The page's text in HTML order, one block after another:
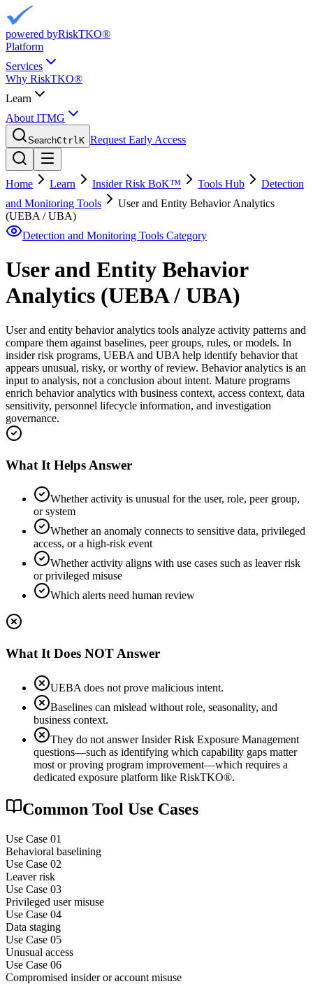
powered byRiskTKO®
Platform
Services
Why RiskTKO®
Learn
About ITMG
SearchCtrlK Request Early Access
Home Learn Insider Risk BoK™ Tools Hub
Detection
and Monitoring Tools
User and Entity Behavior Analytics
(UEBA / UBA)
Detection and Monitoring Tools Category
User and Entity Behavior
Analytics (UEBA / UBA)
User and entity behavior analytics tools analyze activity patterns and
compare them against baselines, peer groups, rules, or models. In
insider risk programs, UEBA and UBA help identify behavior that
appears unusual, risky, or worthy of review. Behavior analytics is an
input to analysis, not a conclusion about intent. Mature programs
enrich behavior analytics with business context, access context, data
sensitivity, personnel lifecycle information, and investigation
governance.
What It Helps Answer
Whether activity is unusual for the user, role, peer group,
or system
Whether an anomaly connects to sensitive data, privileged
access, or a high-risk event
Whether activity aligns with use cases such as leaver risk
or privileged misuse
Which alerts need human review
What It Does NOT Answer
UEBA does not prove malicious intent.
Baselines can mislead without role, seasonality, and
business context.
They do not answer Insider Risk Exposure Management
questions—such as identifying which capability gaps matter
most or proving program improvement—which requires a
dedicated exposure platform like RiskTKO®.
Common Tool Use Cases
Use Case 01
Behavioral baselining
Use Case 02
Leaver risk
Use Case 03
Privileged user misuse
Use Case 04
Data staging
Use Case 05
Unusual access
Use Case 06
Compromised insider or account misuse